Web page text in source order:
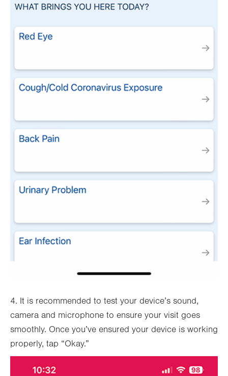
4. It is recommended to test your device’s sound,
camera and microphone to ensure your visit goes
smoothly. Once you’ve ensured your device is working
properly, tap “Okay.”